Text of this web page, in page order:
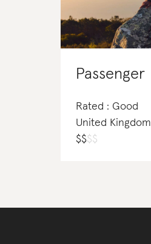
Passenger
Rated : Good
United Kingdom
$$$$